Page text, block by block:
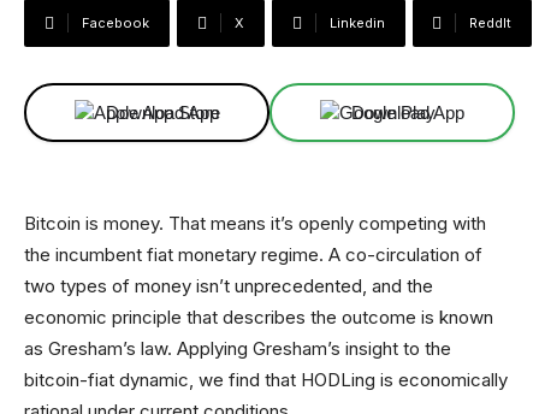
Facebook X Linkedin ReddIt
Download App Download App
Bitcoin is money. That means it’s openly competing with
the incumbent fiat monetary regime. A co-circulation of
two types of money isn’t unprecedented, and the
economic principle that describes the outcome is known
as Gresham’s law. Applying Gresham’s insight to the
bitcoin-fiat dynamic, we find that HODLing is economically